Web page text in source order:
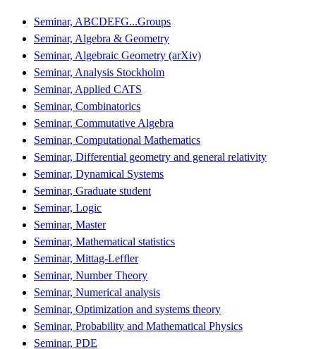
Seminar, ABCDEFG...Groups
Seminar, Algebra & Geometry
Seminar, Algebraic Geometry (arXiv)
Seminar, Analysis Stockholm
Seminar, Applied CATS
Seminar, Combinatorics
Seminar, Commutative Algebra
Seminar, Computational Mathematics
Seminar, Differential geometry and general relativity
Seminar, Dynamical Systems
Seminar, Graduate student
Seminar, Logic
Seminar, Master
Seminar, Mathematical statistics
Seminar, Mittag-Leffler
Seminar, Number Theory
Seminar, Numerical analysis
Seminar, Optimization and systems theory
Seminar, Probability and Mathematical Physics
Seminar, PDE